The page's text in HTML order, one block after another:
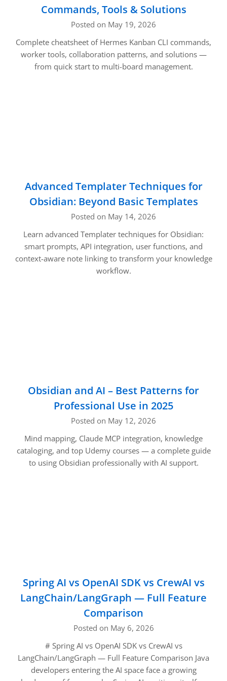
Commands, Tools & Solutions
Posted on May 19, 2026
Complete cheatsheet of Hermes Kanban CLI commands,
worker tools, collaboration patterns, and solutions —
from quick start to multi-board management.
Advanced Templater Techniques for
Obsidian: Beyond Basic Templates
Posted on May 14, 2026
Learn advanced Templater techniques for Obsidian:
smart prompts, API integration, user functions, and
context-aware note linking to transform your knowledge
workflow.
Obsidian and AI – Best Patterns for
Professional Use in 2025
Posted on May 12, 2026
Mind mapping, Claude MCP integration, knowledge
cataloging, and top Udemy courses — a complete guide
to using Obsidian professionally with AI support.
Spring AI vs OpenAI SDK vs CrewAI vs
LangChain/LangGraph — Full Feature
Comparison
Posted on May 6, 2026
# Spring AI vs OpenAI SDK vs CrewAI vs
LangChain/LangGraph — Full Feature Comparison Java
developers entering the AI space face a growing